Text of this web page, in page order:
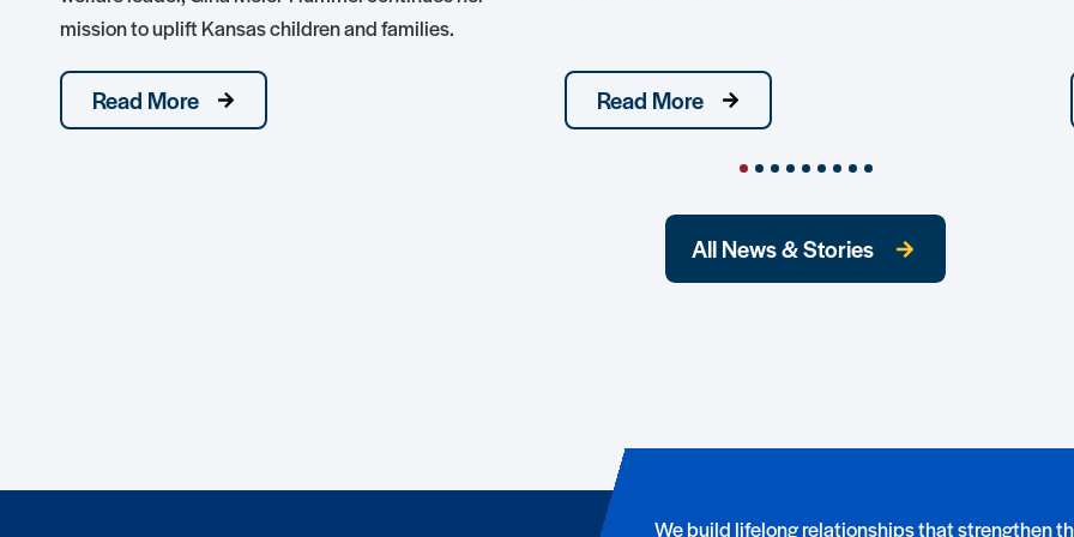
mission to uplift Kansas children and families.
Read More Read More
All News & Stories
We build lifelong relationships that strengthen